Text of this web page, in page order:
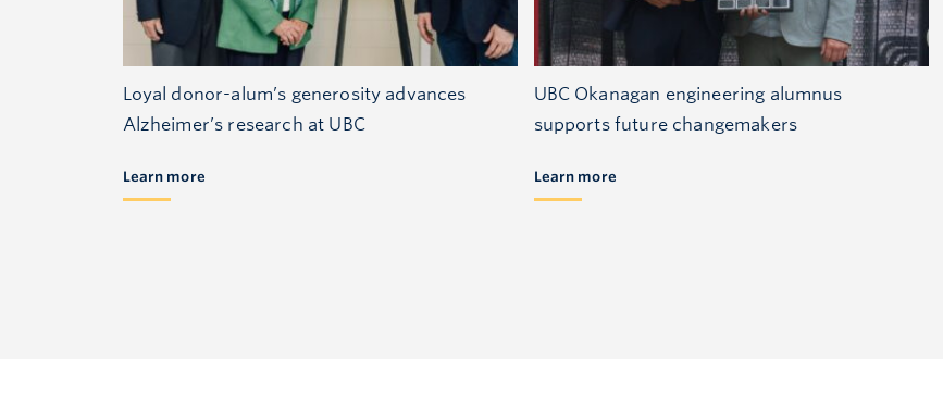
Loyal donor-alum’s generosity advances
Alzheimer’s research at UBC
Learn more
UBC Okanagan engineering alumnus
supports future changemakers
Learn more